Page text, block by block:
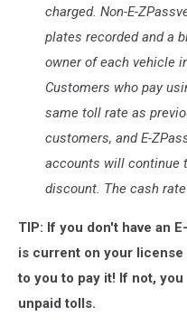
charged. Non-E-
plates recorded and a
owner of each vehicle
Customers who pay
same toll rate as
customers, and E-
accounts will continue
discount. The cash
TIP: If you don't have an
is current on your
to you to pay it! If not,
unpaid tolls.